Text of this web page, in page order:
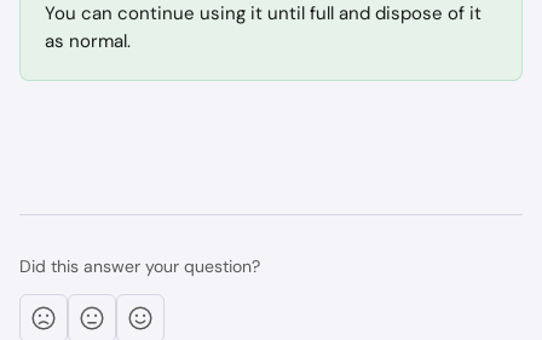
You can continue using it until full and dispose of it
as normal.
Did this answer your question?